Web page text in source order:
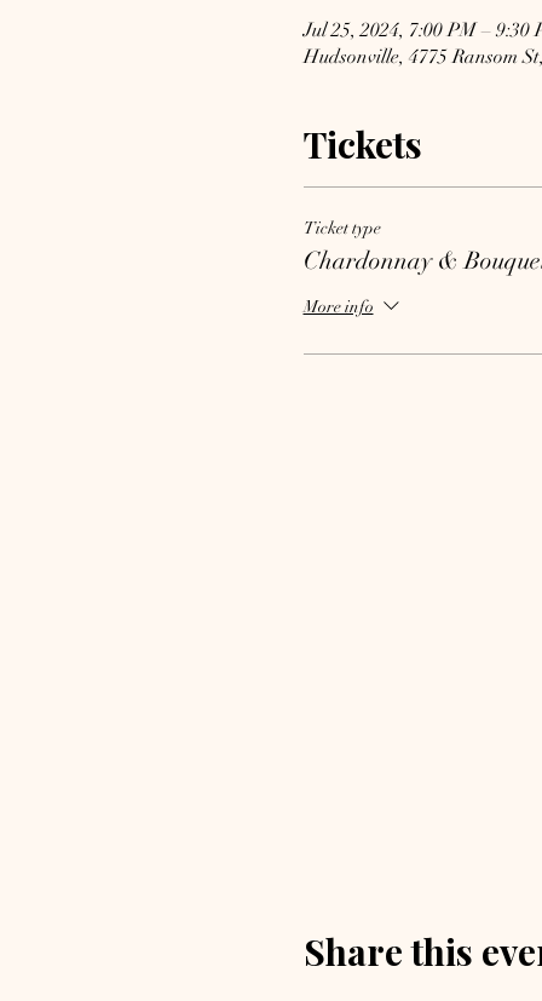
Jul 25, 2024, 7:00 PM – 9:30
Hudsonville, 4775 Ransom
Tickets
Ticket type
Chardonnay &
More info
Share this